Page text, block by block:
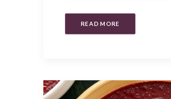
READ MORE